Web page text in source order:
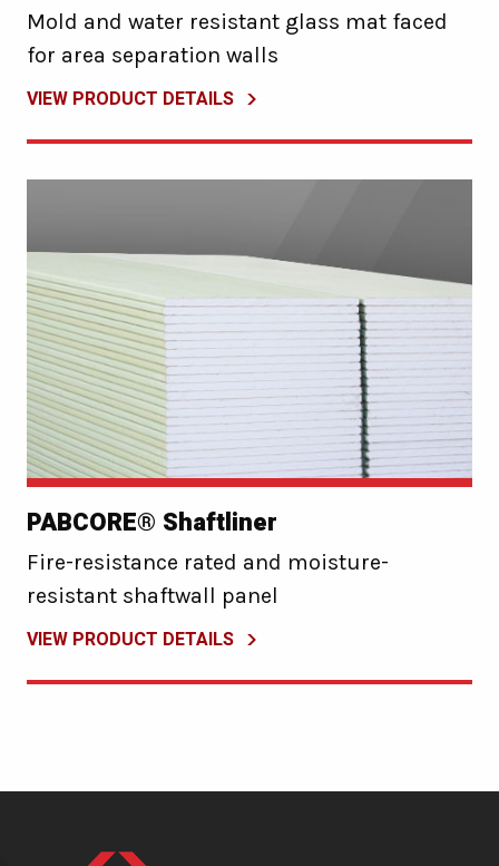
Mold and water resistant glass mat faced
for area separation walls
VIEW PRODUCT DETAILS
PABCORE® Shaftliner
Fire-resistance rated and moisture-
resistant shaftwall panel
VIEW PRODUCT DETAILS